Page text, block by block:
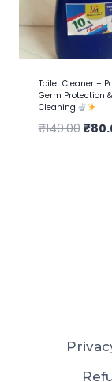
Toilet Cleaner –
Germ Protection
Cleaning
₹140.00 ₹